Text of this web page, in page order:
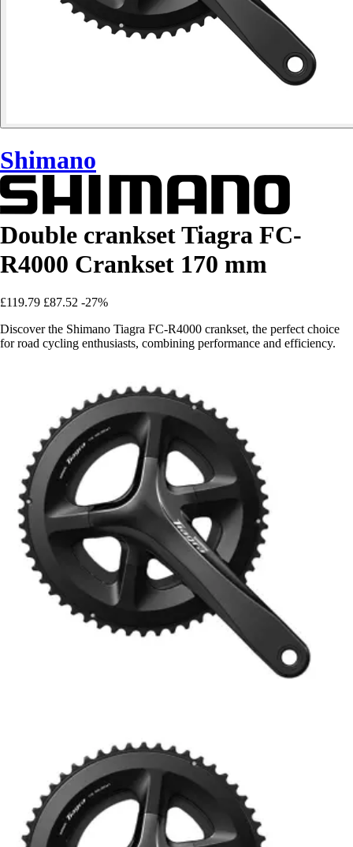
Shimano
Double crankset Tiagra FC-
R4000 Crankset 170 mm
£119.79 £87.52 -27%
Discover the Shimano Tiagra FC-R4000 crankset, the perfect choice
for road cycling enthusiasts, combining performance and efficiency.